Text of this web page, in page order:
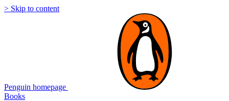
> Skip to content
Penguin homepage
Books